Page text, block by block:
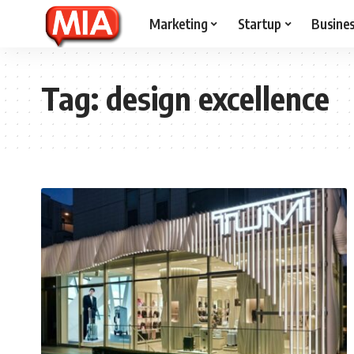
Marketing Startup
Tag:design excellence